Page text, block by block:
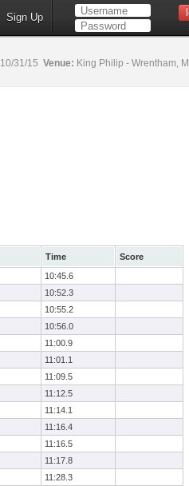
Sign Up
10/31/15 Venue: King Philip - Wrentham,
Time
Score
10:45.6
10:52.3
10:55.2
10:56.0
11:00.9
11:01.1
11:09.5
11:12.5
11:14.1
11:16.4
11:16.5
11:17.8
11:28.3